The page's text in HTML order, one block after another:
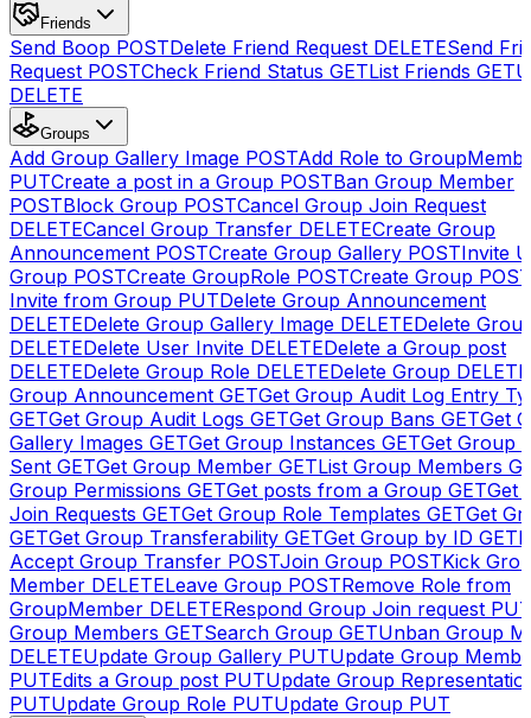
Friends
Send Boop POSTDelete Friend Request DELETESend
Request POSTCheck Friend Status GETList Friends GET
DELETE
Groups
Add Group Gallery Image POSTAdd Role to
PUTCreate a post in a Group POSTBan Group Member
POSTBlock Group POSTCancel Group Join Request
DELETECancel Group Transfer DELETECreate Group
Announcement POSTCreate Group Gallery POSTInvite
Group POSTCreate GroupRole POSTCreate Group POST
Invite from Group PUTDelete Group Announcement
DELETEDelete Group Gallery Image DELETEDelete
DELETEDelete User Invite DELETEDelete a Group post
DELETEDelete Group Role DELETEDelete Group DELETE
Group Announcement GETGet Group Audit Log Entry
GETGet Group Audit Logs GETGet Group Bans GETGet
Gallery Images GETGet Group Instances GETGet Group
Sent GETGet Group Member GETList Group Members
Group Permissions GETGet posts from a Group GETGet
Join Requests GETGet Group Role Templates GETGet
GETGet Group Transferability GETGet Group by ID GET
Accept Group Transfer POSTJoin Group POSTKick
Member DELETELeave Group POSTRemove Role from
GroupMember DELETERespond Group Join request PUT
Group Members GETSearch Group GETUnban Group
DELETEUpdate Group Gallery PUTUpdate Group
PUTEdits a Group post PUTUpdate Group
PUTUpdate Group Role PUTUpdate Group PUT